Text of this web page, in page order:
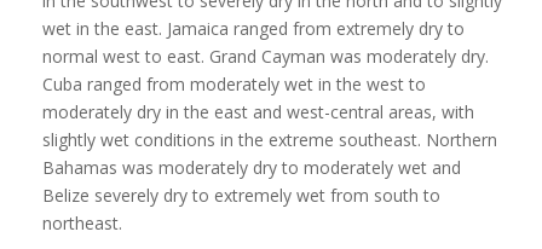
wet in the east. Jamaica ranged from extremely dry to
normal west to east. Grand Cayman was moderately dry.
Cuba ranged from moderately wet in the west to
moderately dry in the east and west-central areas, with
slightly wet conditions in the extreme southeast. Northern
Bahamas was moderately dry to moderately wet and
Belize severely dry to extremely wet from south to
northeast.